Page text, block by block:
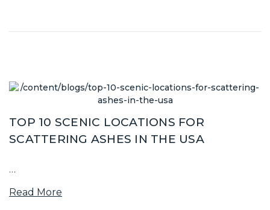
TOP 10 SCENIC LOCATIONS FOR
SCATTERING ASHES IN THE USA
…
Read More